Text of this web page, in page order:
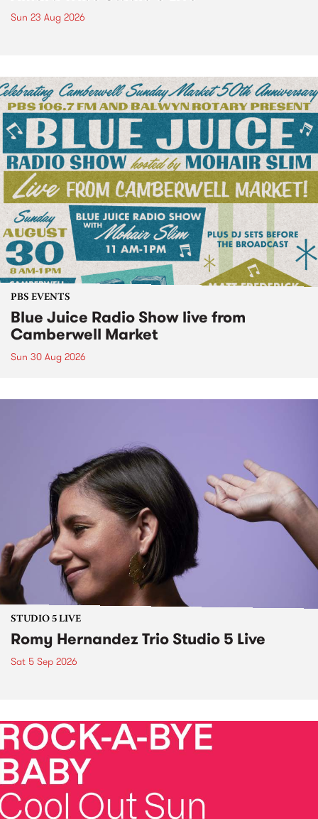
Sun 23 Aug 2026
PBS EVENTS
Blue Juice Radio Show live from
Camberwell Market
Sun 30 Aug 2026
STUDIO 5 LIVE
Romy Hernandez Trio Studio 5 Live
Sat 5 Sep 2026